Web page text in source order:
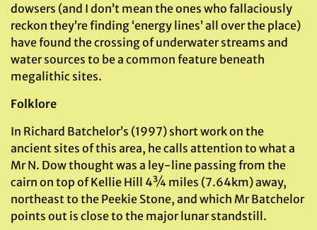
dowsers (and I don’t mean the ones who fallaciously
reckon they’re finding ‘energy lines’ all over the place)
have found the crossing of underwater streams and
water sources to be a common feature beneath
megalithic sites.
Folklore
In Richard Batchelor’s (1997) short work on the
ancient sites of this area, he calls attention to what a
Mr N. Dow thought was a ley-line passing from the
cairn on top of Kellie Hill 4¾ miles (7.64km) away,
northeast to the Peekie Stone, and which Mr Batchelor
points out is close to the major lunar standstill.